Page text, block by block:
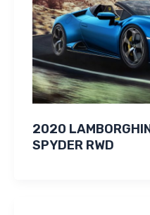
2020
SPYDER RWD